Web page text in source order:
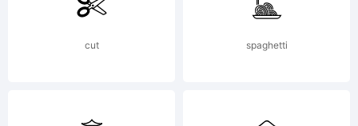
cut spaghetti